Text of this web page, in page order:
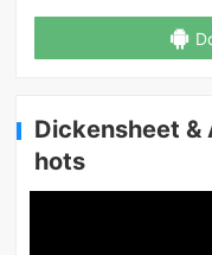
Dickensheet &
hots